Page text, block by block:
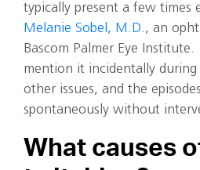
typically present a few times
Melanie Sobel, M.D., an
Bascom Palmer Eye
mention it incidentally
other issues, and the
spontaneously without
What causes